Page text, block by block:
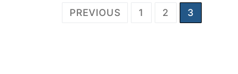
Posts
PREVIOUS 1 2 3